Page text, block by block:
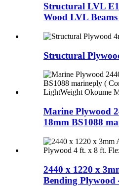
Structural LVL
Wood LVL Beams
Structural
Marine Plywood
18mm BS1088
2440 x 1220 x
Bending Plywood